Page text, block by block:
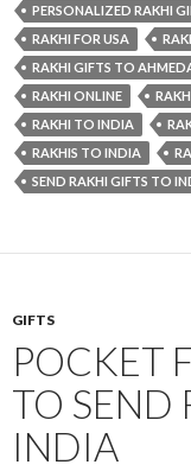
PERSONALIZED RAKHI
RAKHI FOR USA
RAKHI GIFTS TO
RAKHI ONLINE
RAKHI TO INDIA
RAKHIS TO INDIA
SEND RAKHI GIFTS TO
GIFTS
POCKET
TO SEND
INDIA